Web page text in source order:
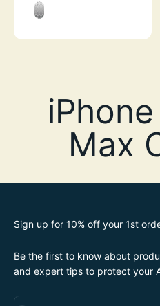
CLEAR
Sign up for 10% off your 1st
Be the first to know about
and expert tips to protect your